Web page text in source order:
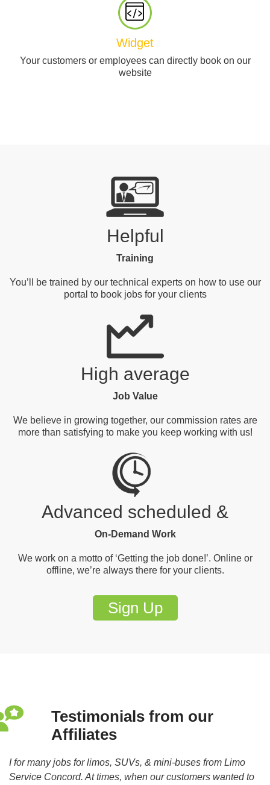
Widget
Your customers or employees can directly book on our
website
Helpful
Training
You’ll be trained by our technical experts on how to use our
portal to book jobs for your clients
High average
Job Value
We believe in growing together, our commission rates are
more than satisfying to make you keep working with us!
Advanced scheduled &
On-Demand Work
We work on a motto of ‘Getting the job done!’. Online or
offline, we’re always there for your clients.
Sign Up
Testimonials from our
Affiliates
I for many jobs for limos, SUVs, & mini-buses from Limo
Service Concord. At times, when our customers wanted to